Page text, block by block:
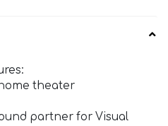
theater
partner for Visual